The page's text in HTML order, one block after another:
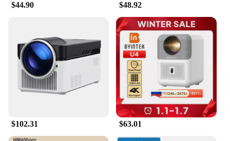
or engaging in a virtual classroom session, these
projectors are versatile enough to adapt to various
scenarios. Their compact size and lightweight
design make them easy to carry, making them
perfect for on-the-go presentations or educational
settings. The user-friendly interface ensures that
setting up and operating the projector is a breeze,
allowing you to focus on the content being
**Reliable and Accessible**
$44.90 $48.92
$102.31 $63.01